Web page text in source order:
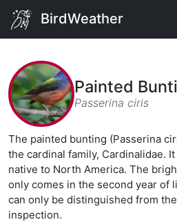
BirdWeather
Painted
Passerina ciris
The painted bunting (Passerina
the cardinal family, Cardinalidae.
native to North America. The
only comes in the second year of
can only be distinguished from
inspection.